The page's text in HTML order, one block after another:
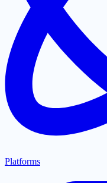
Platforms